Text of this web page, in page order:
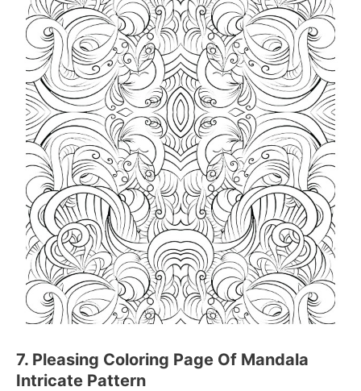
7. Pleasing Coloring Page Of Mandala
Intricate Pattern